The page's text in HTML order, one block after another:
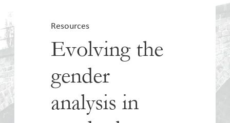
Resources
Evolving the
gender
analysis in